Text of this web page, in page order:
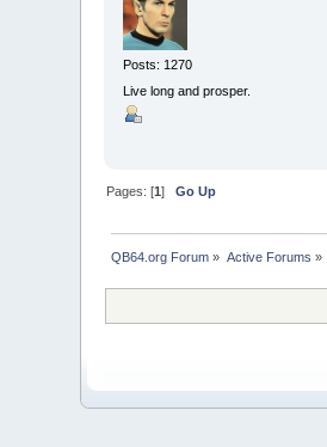
Posts: 1270
Live long and prosper.
Pages: [1]Go Up
QB64.org Forum » Active Forums »